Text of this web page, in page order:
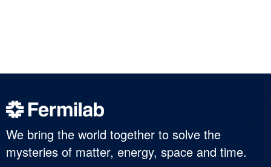
We bring the world together to solve the
mysteries of matter, energy, space and time.